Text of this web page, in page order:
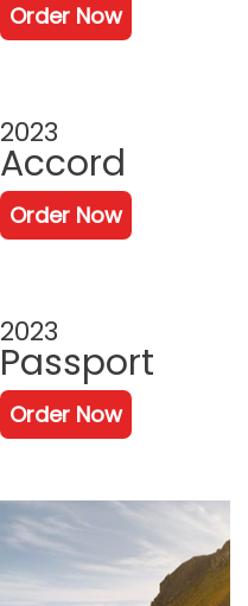
Order Now
2023
Accord
Order Now
2023
Passport
Order Now